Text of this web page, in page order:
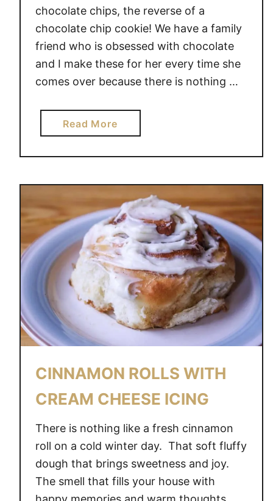
chocolate chips, the reverse of a
chocolate chip cookie! We have a family
friend who is obsessed with chocolate
and I make these for her every time she
comes over because there is nothing …
Read Morea
b
o
t
D
O
U
B
L
E
C
O
C
L
A
T
E
C
O
K
CINNAMON ROLLS WITH
CREAM CHEESE ICING
There is nothing like a fresh cinnamon
roll on a cold winter day. That soft fluffy
dough that brings sweetness and joy.
The smell that fills your house with